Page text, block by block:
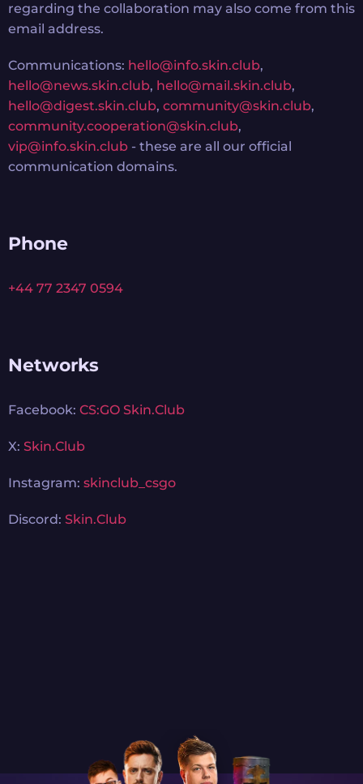
regarding the collaboration may also come from this
email address.
Communications: hello@info.skin.club,
hello@news.skin.club, hello@mail.skin.club,
hello@digest.skin.club, community@skin.club,
community.cooperation@skin.club,
vip@info.skin.club - these are all our official
communication domains.
Phone
+44 77 2347 0594
Networks
Facebook: CS:GO Skin.Club
X: Skin.Club
Instagram: skinclub_csgo
Discord: Skin.Club